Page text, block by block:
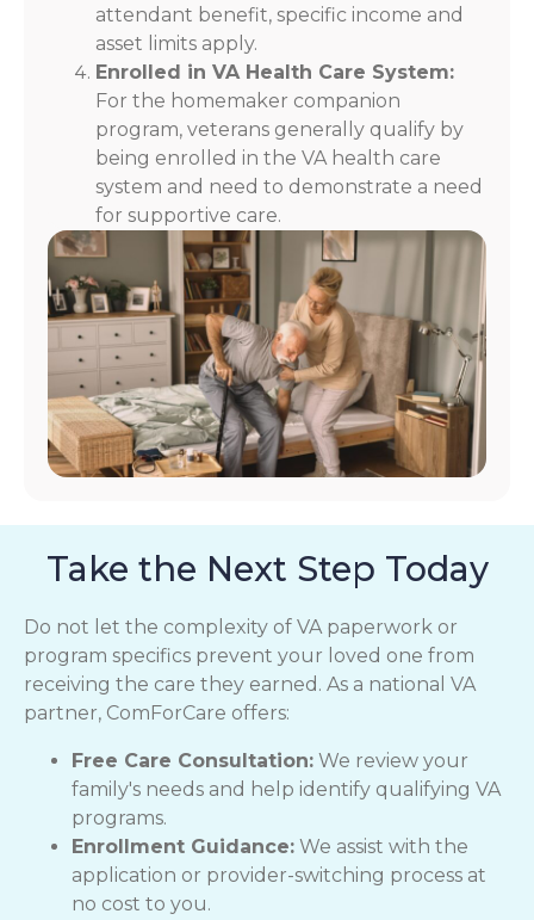
attendant benefit, specific income and
asset limits apply.
Enrolled in VA Health Care System:
For the homemaker companion
program, veterans generally qualify by
being enrolled in the VA health care
system and need to demonstrate a need
for supportive care.
Take the Next Step Today
Do not let the complexity of VA paperwork or
program specifics prevent your loved one from
receiving the care they earned. As a national VA
partner, ComForCare offers:
Free Care Consultation: We review your
family's needs and help identify qualifying VA
programs.
Enrollment Guidance: We assist with the
application or provider-switching process at
no cost to you.